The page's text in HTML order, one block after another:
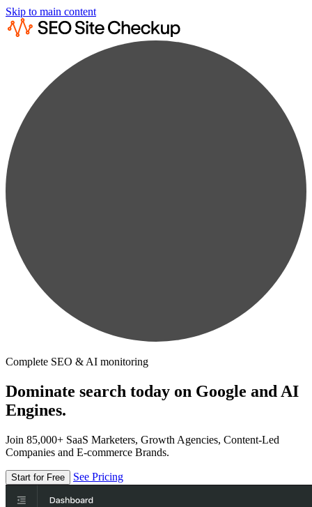
Skip to main content
Complete SEO & AI monitoring
Dominate search today on Google and AI
Engines.
Join 85,000+ SaaS Marketers, Growth Agencies, Content-Led
Companies and E-commerce Brands.
Start for Free See Pricing